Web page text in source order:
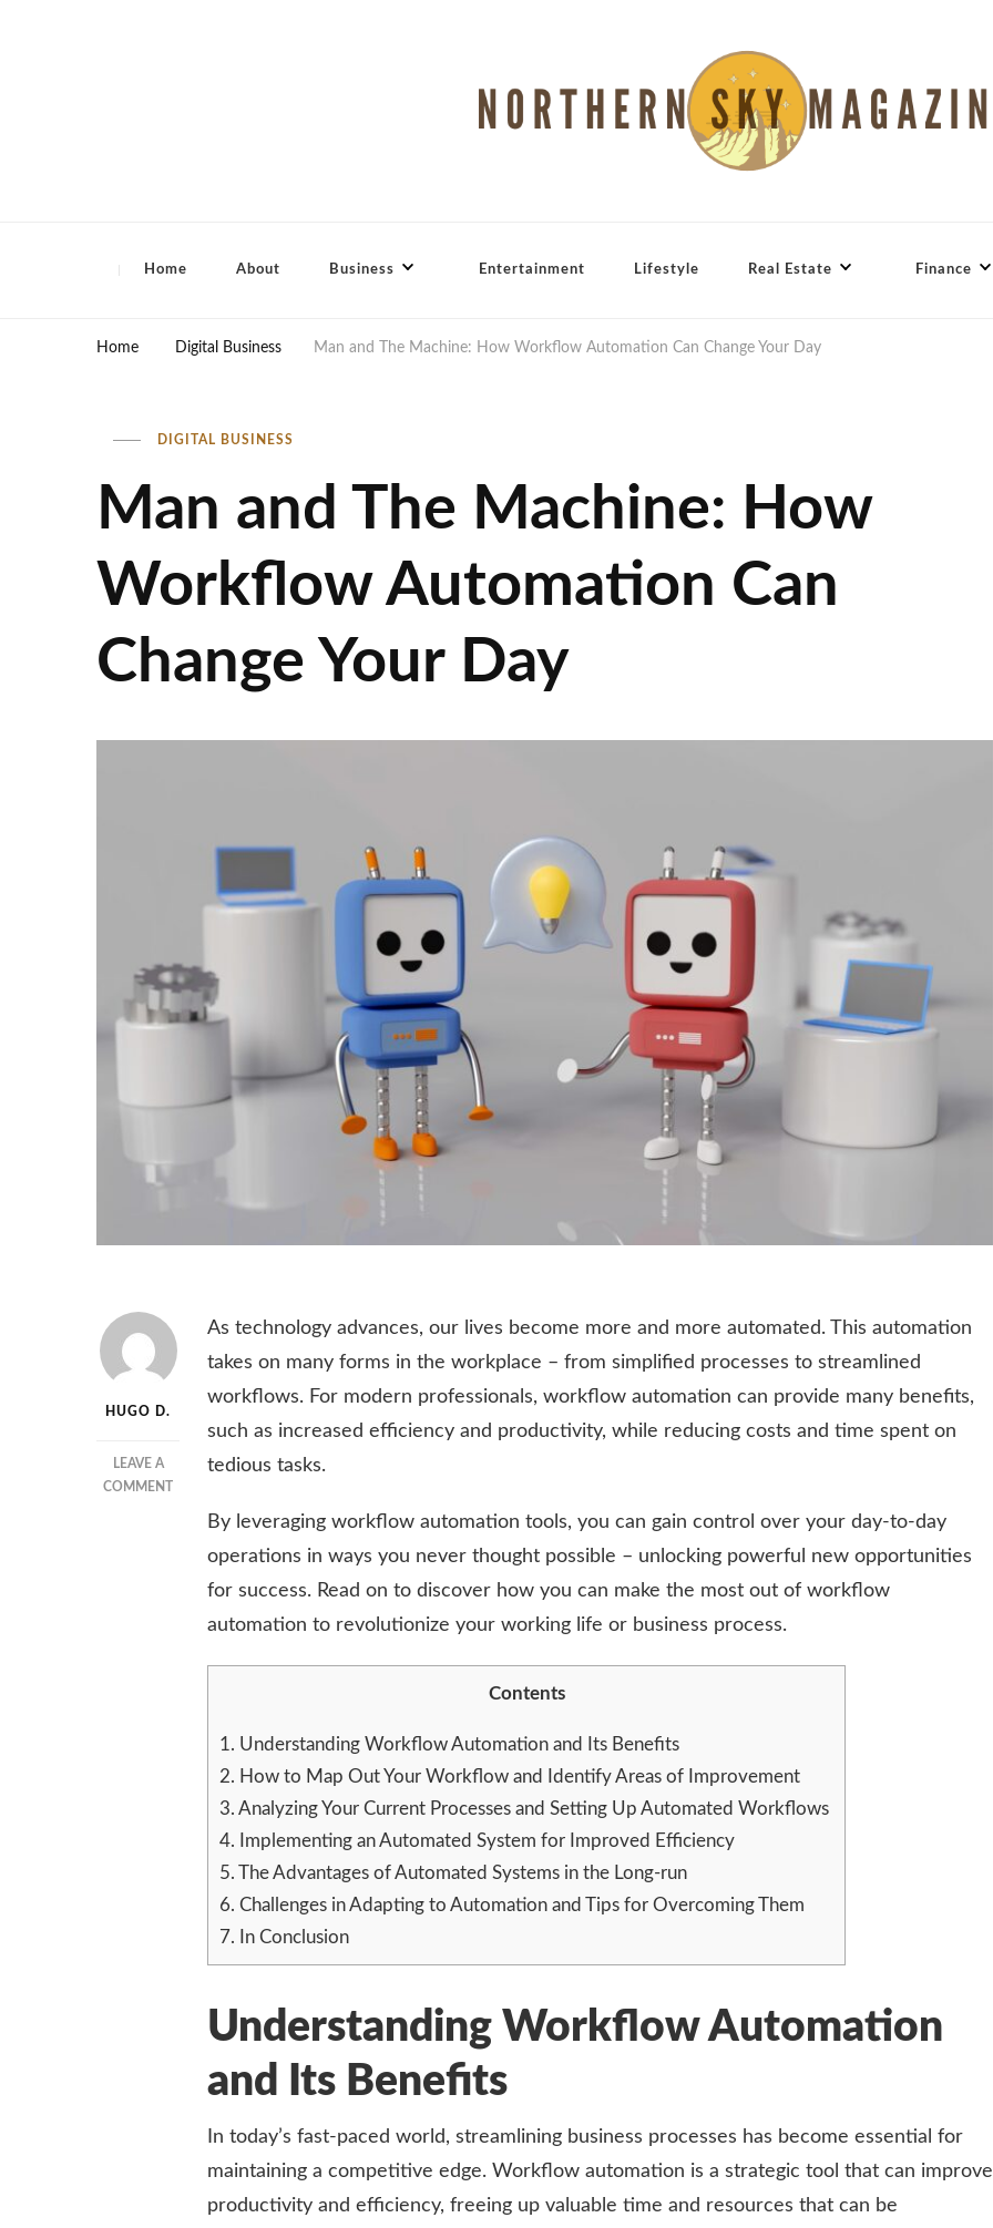
Home About Business Entertainment Lifestyle Real Estate Finance
Home Digital Business Man and The Machine: How Workflow Automation Can Change Your Day
DIGITAL BUSINESS
Man and The Machine: How
Workflow Automation Can
Change Your Day
HUGO D.
LEAVE A
COMMENTON
WORKFLOW
As technology advances, our lives become more and more automated. This automation
takes on many forms in the workplace – from simplified processes to streamlined
workflows. For modern professionals, workflow automation can provide many benefits,
such as increased efficiency and productivity, while reducing costs and time spent on
tedious tasks.
By leveraging workflow automation tools, you can gain control over your day-to-day
operations in ways you never thought possible – unlocking powerful new opportunities
for success. Read on to discover how you can make the most out of workflow
automation to revolutionize your working life or business process.
Contents
1. Understanding Workflow Automation and Its Benefits
2. How to Map Out Your Workflow and Identify Areas of Improvement
3. Analyzing Your Current Processes and Setting Up Automated Workflows
4. Implementing an Automated System for Improved Efficiency
5. The Advantages of Automated Systems in the Long-run
6. Challenges in Adapting to Automation and Tips for Overcoming Them
7. In Conclusion
Understanding Workflow Automation
and Its Benefits
In today’s fast-paced world, streamlining business processes has become essential for
maintaining a competitive edge. Workflow automation is a strategic tool that can improve
productivity and efficiency, freeing up valuable time and resources that can be